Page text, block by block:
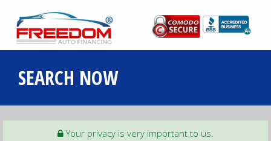
SEARCH NOW
Your privacy is very important to us.